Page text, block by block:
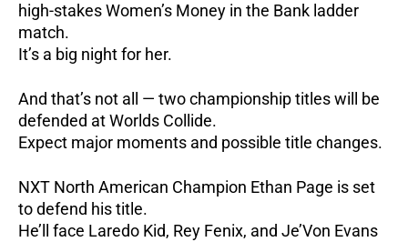
high-stakes Women’s Money in the Bank ladder
match.
It’s a big night for her.
And that’s not all — two championship titles will be
defended at Worlds Collide.
Expect major moments and possible title changes.
NXT North American Champion Ethan Page is set
to defend his title.
He’ll face Laredo Kid, Rey Fenix, and Je’Von Evans